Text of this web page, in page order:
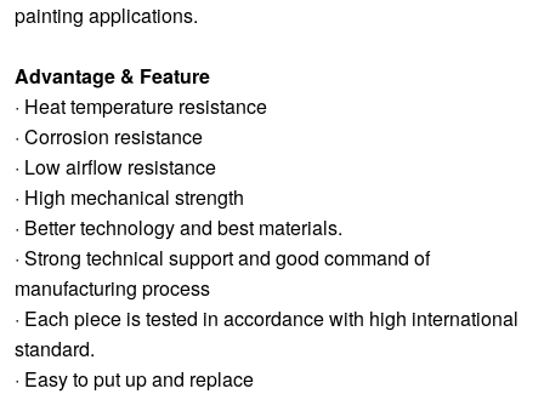
painting applications.
Advantage & Feature
· Heat temperature resistance
· Corrosion resistance
· Low airflow resistance
· High mechanical strength
· Better technology and best materials.
· Strong technical support and good command of
manufacturing process
· Each piece is tested in accordance with high international
standard.
· Easy to put up and replace